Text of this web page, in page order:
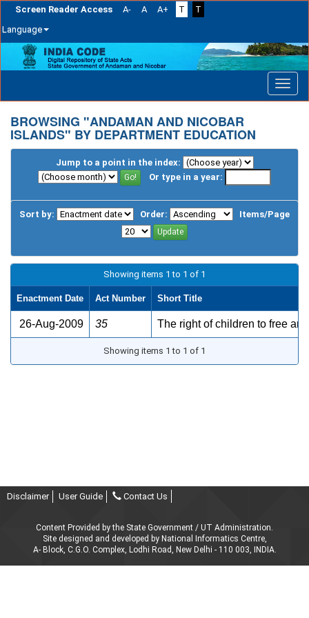
Screen Reader Access A- A A+ T
T
Language
navigation
BROWSING "ANDAMAN AND NICOBAR
ISLANDS" BY DEPARTMENT EDUCATION
Jump to a point in the index:
Or type in a year:
Sort by: Order: Items/Page
Showing items 1 to 1 of 1
Enactment Date Act Number Short Title
26-Aug-2009 35 The right of children to free
Showing items 1 to 1 of 1
Disclaimer User Guide Contact Us
Content Provided by the State Government / UT Administration.
Site designed and developed by National Informatics Centre,
A- Block, C.G.O. Complex, Lodhi Road, New Delhi - 110 003, INDIA.